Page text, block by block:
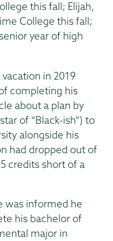
this fall; Elijah,
College this fall;
year of high
in 2019
completing his
about a plan by
of “Black-ish”) to
alongside his
had dropped out of
credits short of a
was informed he
his bachelor of
major in